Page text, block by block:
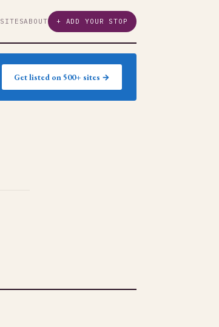
SITESABOUT + ADD YOUR STOP
Get listed on 500+ sites →